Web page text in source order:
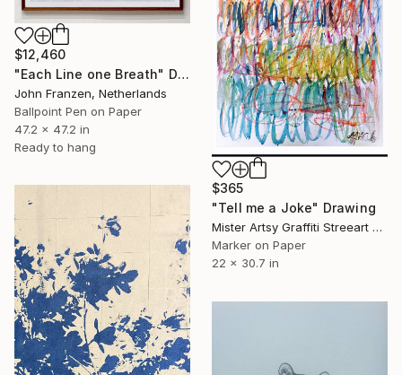
$12,460
"Each Line one Breath" Drawing
John Franzen, Netherlands
Ballpoint Pen on Paper
47.2 x 47.2 in
Ready to hang
$365
"Tell me a Joke" Drawing
Mister Artsy Graffiti Streeart Amsterdam, Netherlands
Marker on Paper
22 x 30.7 in